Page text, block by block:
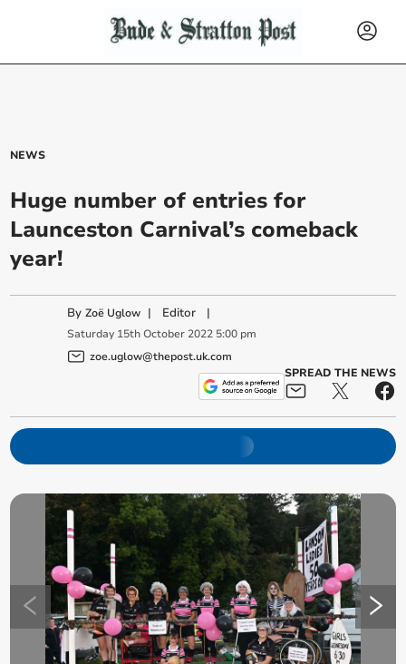
NEWS
Huge number of entries for
Launceston Carnival’s comeback
year!
ByZoë Uglow | Editor |
Saturday 15th October 2022 5:00 pm
zoe.uglow@thepost.uk.com
SPREAD THE NEWS